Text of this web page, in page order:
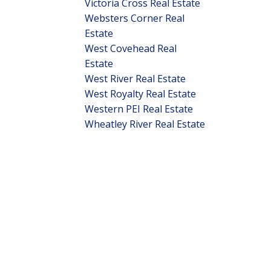
Victoria Cross Real Estate
Websters Corner Real
Estate
West Covehead Real
Estate
West River Real Estate
West Royalty Real Estate
Western PEI Real Estate
Wheatley River Real Estate